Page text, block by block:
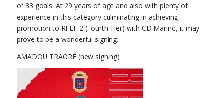
of 33 goals. At 29 years of age and also with plenty of
experience in this category culminating in achieving
promotion to RFEF 2 (Fourth Tier) with CD Marino, it may
prove to be a wonderful signing.
AMADOU TRAORÉ (new signing)